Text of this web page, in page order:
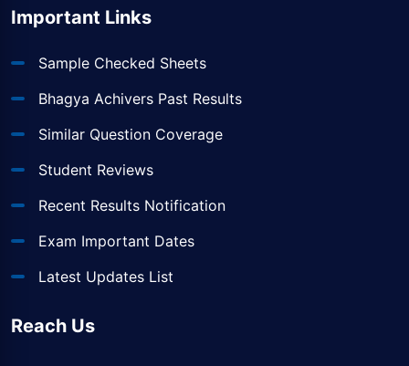
Important Links
Sample Checked Sheets
Bhagya Achivers Past Results
Similar Question Coverage
Student Reviews
Recent Results Notification
Exam Important Dates
Latest Updates List
Reach Us